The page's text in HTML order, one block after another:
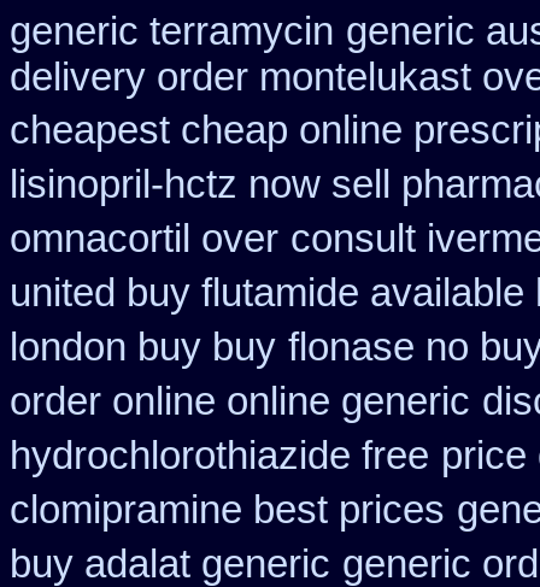
generic terramycin generic
delivery order montelukast
cheapest cheap online
lisinopril-hctz now sell
omnacortil over consult
united buy flutamide
london buy buy flonase no
order online online generic
hydrochlorothiazide free price
clomipramine best prices
buy adalat generic generic